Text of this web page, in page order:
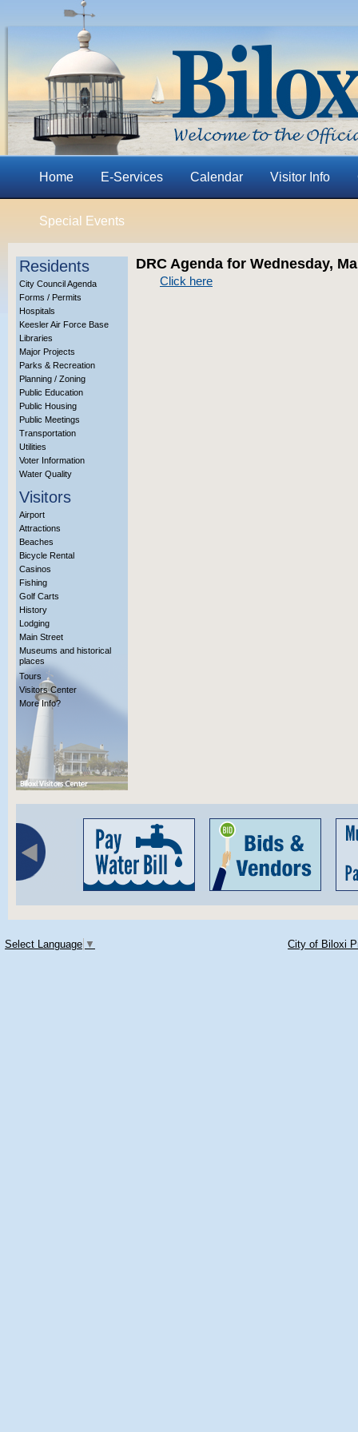
Home E-Services Calendar Visitor Info
Special Events
Residents
City Council Agenda
Forms / Permits
Hospitals
Keesler Air Force Base
Libraries
Major Projects
Parks & Recreation
Planning / Zoning
Public Education
Public Housing
Public Meetings
Transportation
Utilities
Voter Information
Water Quality
Visitors
Airport
Attractions
Beaches
Bicycle Rental
Casinos
Fishing
Golf Carts
History
Lodging
Main Street
Museums and historical
places
Tours
Visitors Center
More Info?
DRC Agenda for Wednesday,
Click here
Select Language ▼ City of Biloxi